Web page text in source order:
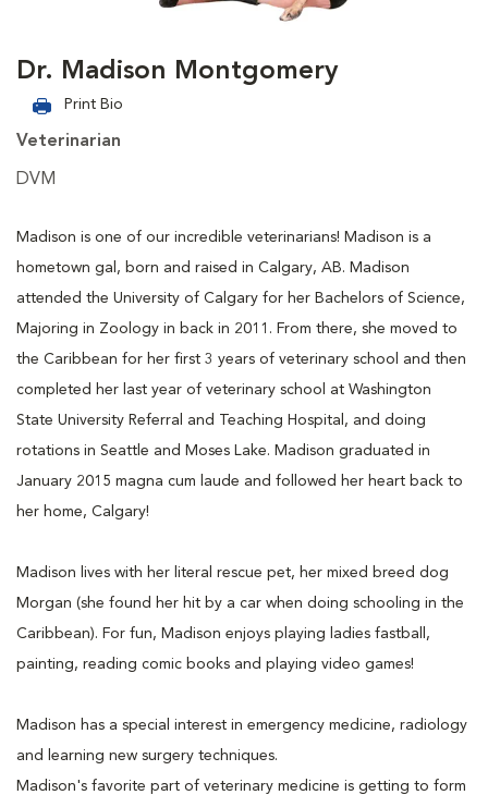
Dr. Madison Montgomery
Print Bio
Veterinarian
DVM
Madison is one of our incredible veterinarians! Madison is a
hometown gal, born and raised in Calgary, AB. Madison
attended the University of Calgary for her Bachelors of Science,
Majoring in Zoology in back in 2011. From there, she moved to
the Caribbean for her first 3 years of veterinary school and then
completed her last year of veterinary school at Washington
State University Referral and Teaching Hospital, and doing
rotations in Seattle and Moses Lake. Madison graduated in
January 2015 magna cum laude and followed her heart back to
her home, Calgary!
Madison lives with her literal rescue pet, her mixed breed dog
Morgan (she found her hit by a car when doing schooling in the
Caribbean). For fun, Madison enjoys playing ladies fastball,
painting, reading comic books and playing video games!
Madison has a special interest in emergency medicine, radiology
and learning new surgery techniques.
Madison's favorite part of veterinary medicine is getting to form